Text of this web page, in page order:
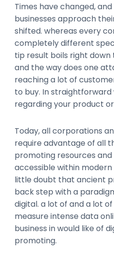
Times have changed,
businesses approach
shifted. whereas every
completely different
tip result boils right
and the way does one
reaching a lot of
to buy. In
regarding your product
Today, all corporations
require advantage of all
promoting resources
accessible within
little doubt that ancient
back step with a
digital. a lot of and a lot
measure intense data
business in would like of
promoting.